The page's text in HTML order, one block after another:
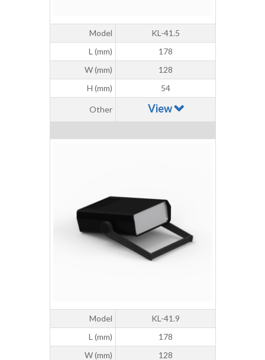
Model
KL-41.5
L (mm)
178
W (mm)
128
H (mm)
54
Other View
Model
KL-41.9
L (mm)
178
W (mm)
128